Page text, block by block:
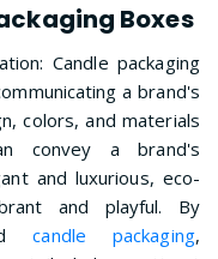
Boxes
Candle packaging
a brand's
colors, and materials
convey a brand's
and luxurious, eco-
and playful. By
candle packaging,